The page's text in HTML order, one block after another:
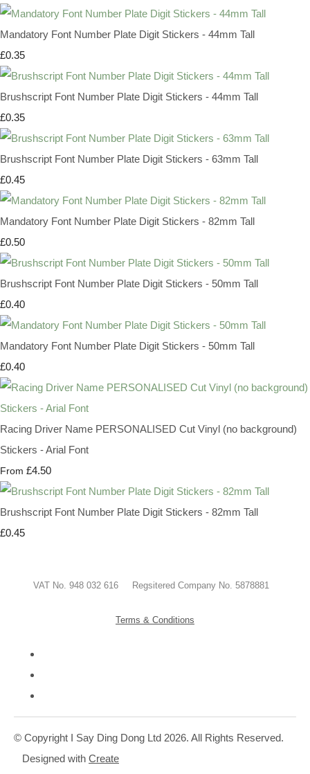
Mandatory Font Number Plate Digit Stickers - 44mm Tall
£0.35
Brushscript Font Number Plate Digit Stickers - 44mm Tall
£0.35
Brushscript Font Number Plate Digit Stickers - 63mm Tall
£0.45
Mandatory Font Number Plate Digit Stickers - 82mm Tall
£0.50
Brushscript Font Number Plate Digit Stickers - 50mm Tall
£0.40
Mandatory Font Number Plate Digit Stickers - 50mm Tall
£0.40
Racing Driver Name PERSONALISED Cut Vinyl (no background)
Stickers - Arial Font
From £4.50
Brushscript Font Number Plate Digit Stickers - 82mm Tall
£0.45
VAT No. 948 032 616 Regsitered Company No. 5878881
Terms & Conditions
© Copyright I Say Ding Dong Ltd 2026. All Rights Reserved.
Designed with Create